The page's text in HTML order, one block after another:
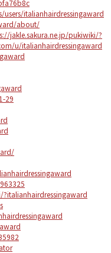
italianhairdressingaward
about/
jakle.sakura.ne.jp/pukiwiki/?
u/italianhairdressingaward
29